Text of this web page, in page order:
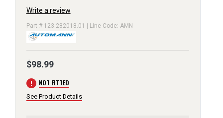
Write a review
Part # 123.282018.01 | Line Code: AMN
$98.99
error NOT FITTED
See Product Details